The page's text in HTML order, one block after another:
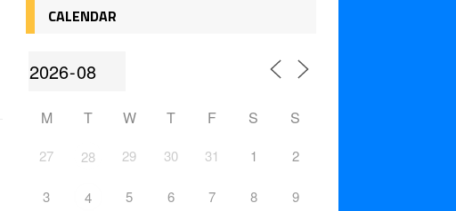
CALENDAR
M T W T F S S
27 28 29 30 31 1 2
3 4 5 6 7 8 9